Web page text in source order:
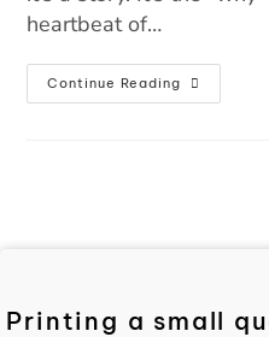
heartbeat of…
Continue Reading
Printing a small